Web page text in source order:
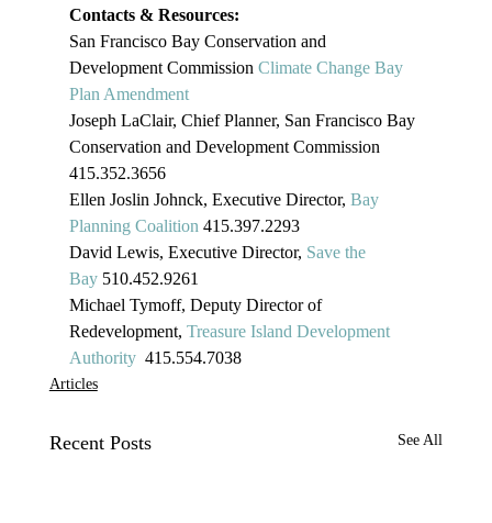
Contacts & Resources:
San Francisco Bay Conservation and
Development Commission Climate Change Bay
Plan Amendment
Joseph LaClair, Chief Planner, San Francisco Bay
Conservation and Development Commission
415.352.3656
Ellen Joslin Johnck, Executive Director, Bay
Planning Coalition 415.397.2293
David Lewis, Executive Director, Save the
Bay 510.452.9261
Michael Tymoff, Deputy Director of
Redevelopment, Treasure Island Development
Authority 415.554.7038
Articles
Recent Posts See All